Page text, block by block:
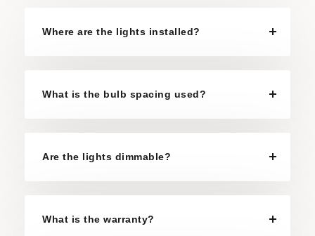
Where are the lights installed?
What is the bulb spacing used?
Are the lights dimmable?
What is the warranty?